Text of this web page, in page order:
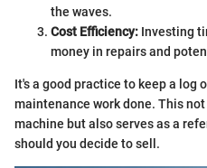
the waves.
Cost Efficiency: Investing
money in repairs and
It's a good practice to keep a log
maintenance work done. This
machine but also serves as a
should you decide to sell.